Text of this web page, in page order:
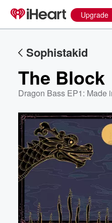
Upgrade
Sophistakid
The Block
Dragon Bass EP1: Made